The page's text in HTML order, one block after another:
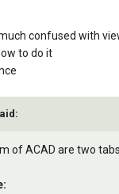
much confused with
to do it
of ACAD are two